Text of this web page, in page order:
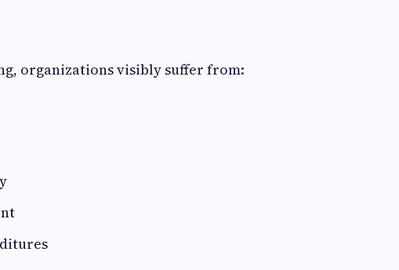
organizations visibly suffer from: